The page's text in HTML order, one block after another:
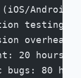
testing:
overhead:
20 hours
bugs: 80